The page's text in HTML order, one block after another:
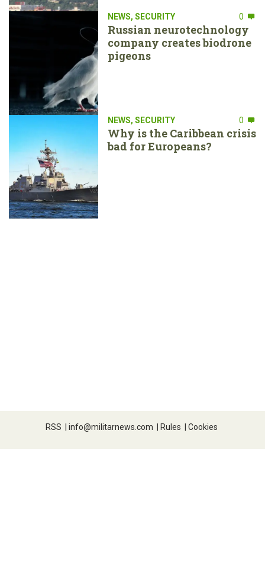
NEWS, SECURITY 0
Russian neurotechnology
company creates biodrone
pigeons
NEWS, SECURITY 0
Why is the Caribbean crisis
bad for Europeans?
RSS | info@militarnews.com | Rules | Cookies